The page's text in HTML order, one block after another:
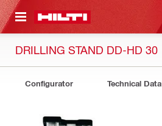
CONTENT
DRILLING STAND DD-HD 30
Configurator Technical Data